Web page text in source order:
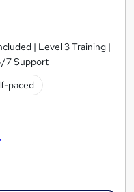
| Level 3 Training |
7 Support
paced